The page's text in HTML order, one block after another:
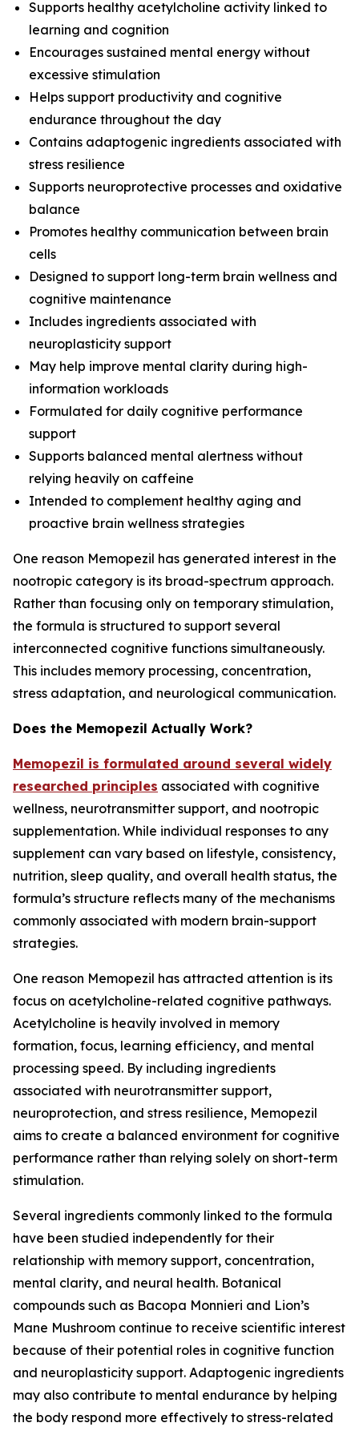
Supports healthy acetylcholine activity linked to
learning and cognition
Encourages sustained mental energy without
excessive stimulation
Helps support productivity and cognitive
endurance throughout the day
Contains adaptogenic ingredients associated with
stress resilience
Supports neuroprotective processes and oxidative
balance
Promotes healthy communication between brain
cells
Designed to support long-term brain wellness and
cognitive maintenance
Includes ingredients associated with
neuroplasticity support
May help improve mental clarity during high-
information workloads
Formulated for daily cognitive performance
support
Supports balanced mental alertness without
relying heavily on caffeine
Intended to complement healthy aging and
proactive brain wellness strategies
One reason Memopezil has generated interest in the
nootropic category is its broad-spectrum approach.
Rather than focusing only on temporary stimulation,
the formula is structured to support several
interconnected cognitive functions simultaneously.
This includes memory processing, concentration,
stress adaptation, and neurological communication.
Does the Memopezil Actually Work?
Memopezil is formulated around several widely
researched principles associated with cognitive
wellness, neurotransmitter support, and nootropic
supplementation. While individual responses to any
supplement can vary based on lifestyle, consistency,
nutrition, sleep quality, and overall health status, the
formula’s structure reflects many of the mechanisms
commonly associated with modern brain-support
strategies.
One reason Memopezil has attracted attention is its
focus on acetylcholine-related cognitive pathways.
Acetylcholine is heavily involved in memory
formation, focus, learning efficiency, and mental
processing speed. By including ingredients
associated with neurotransmitter support,
neuroprotection, and stress resilience, Memopezil
aims to create a balanced environment for cognitive
performance rather than relying solely on short-term
stimulation.
Several ingredients commonly linked to the formula
have been studied independently for their
relationship with memory support, concentration,
mental clarity, and neural health. Botanical
compounds such as Bacopa Monnieri and Lion’s
Mane Mushroom continue to receive scientific interest
because of their potential roles in cognitive function
and neuroplasticity support. Adaptogenic ingredients
may also contribute to mental endurance by helping
the body respond more effectively to stress-related